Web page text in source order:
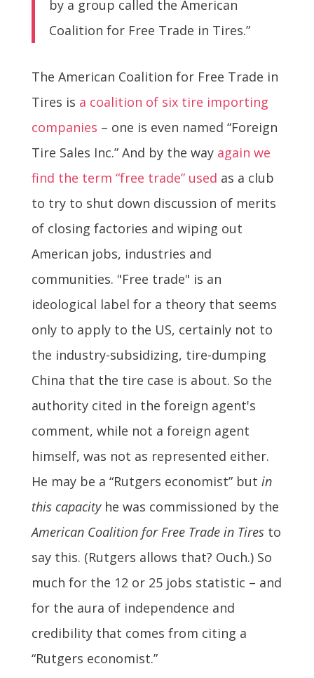
by a group called the American
Coalition for Free Trade in Tires.”
The American Coalition for Free Trade in
Tires is a coalition of six tire importing
companies – one is even named “Foreign
Tire Sales Inc.” And by the way again we
find the term “free trade” used as a club
to try to shut down discussion of merits
of closing factories and wiping out
American jobs, industries and
communities. "Free trade" is an
ideological label for a theory that seems
only to apply to the US, certainly not to
the industry-subsidizing, tire-dumping
China that the tire case is about. So the
authority cited in the foreign agent's
comment, while not a foreign agent
himself, was not as represented either.
He may be a “Rutgers economist” but in
this capacityhe was commissioned by the
American Coalition for Free Trade in Tiresto
say this. (Rutgers allows that? Ouch.) So
much for the 12 or 25 jobs statistic – and
for the aura of independence and
credibility that comes from citing a
“Rutgers economist.”